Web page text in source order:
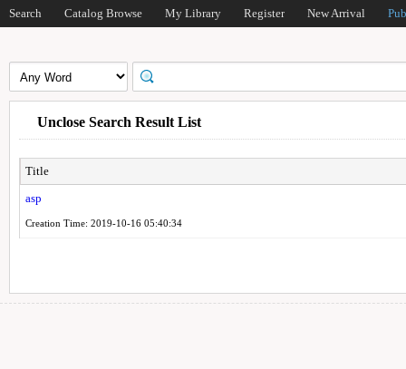
Search Catalog Browse My Library Register New Arrival
Unclose Search Result List
Title
asp
Creation Time: 2019-10-16 05:40:34